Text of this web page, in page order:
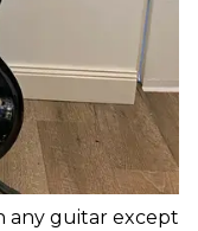
any guitar except